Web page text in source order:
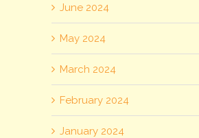
June 2024
May 2024
March 2024
February 2024
January 2024